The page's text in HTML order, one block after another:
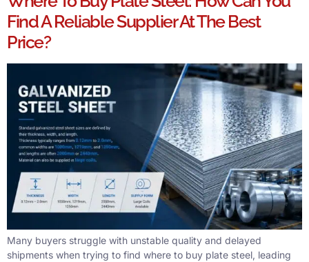
Find A Reliable Supplier At The Best
Price?
Many buyers struggle with unstable quality and delayed
shipments when trying to find where to buy plate steel, leading